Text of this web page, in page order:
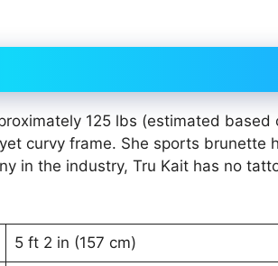
125 lbs (estimated based
curvy frame. She sports brunette
in the industry, Tru Kait has no
5 ft 2 in (157 cm)